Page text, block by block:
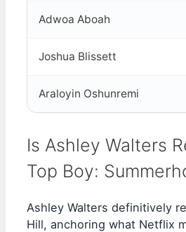
Adwoa Aboah
Joshua Blissett
Araloyin Oshunremi
Is Ashley Walters
Top Boy:
Ashley Walters definitively
Hill, anchoring what Netflix